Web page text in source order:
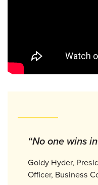
“No one wins
Goldy Hyder,
Officer, Business